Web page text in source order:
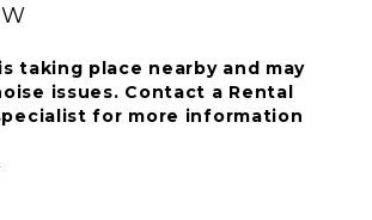
taking place nearby and may
issues. Contact a Rental
for more information